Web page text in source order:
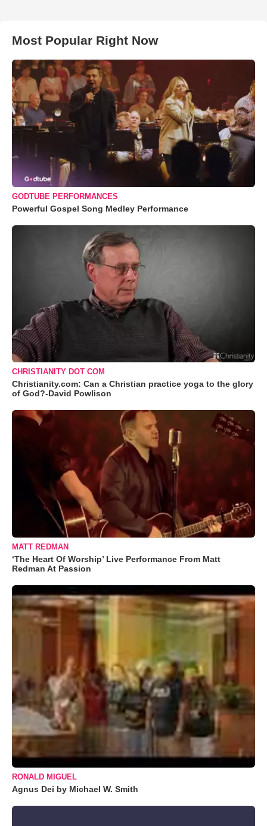
Most Popular Right Now
GODTUBE PERFORMANCES
Powerful Gospel Song Medley Performance
CHRISTIANITY DOT COM
Christianity.com: Can a Christian practice yoga to the glory
of God?-David Powlison
MATT REDMAN
‘The Heart Of Worship’ Live Performance From Matt
Redman At Passion
RONALD MIGUEL
Agnus Dei by Michael W. Smith